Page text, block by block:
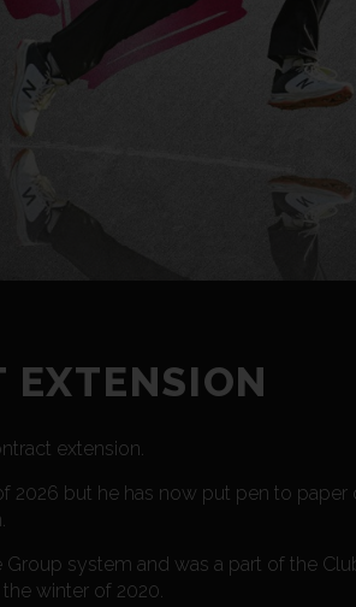
EXTENSION
extension.
2026 but he has now put pen to
system and was a part of the
winter of 2020.